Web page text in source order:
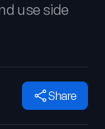
use side
Share